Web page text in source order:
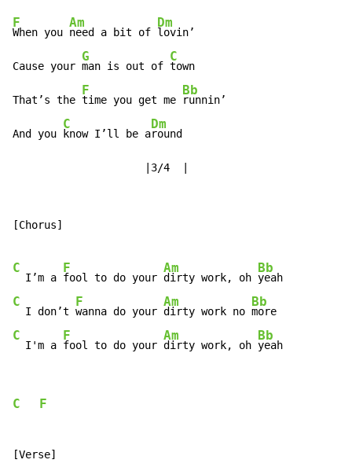
F
When you
Am
need a bit of
Dm
lovin’
Cause your
G
man is out of
C
town
That’s the
F
time you get me
Bb
runnin’
And you
C
know I’ll be a
Dm
round
                     |3/4  |
[Chorus]
C
  I’m a
F
fool to do your
Am
dirty work, oh
Bb
C
  I don’t
F
wanna do your
Am
dirty work no
Bb
C
  I'm a
F
fool to do your
Am
dirty work, oh
Bb
yeah
C F
[Verse]